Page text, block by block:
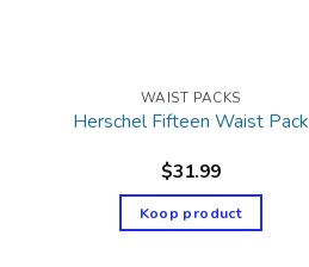
WAIST PACKS
Herschel Fifteen Waist Pack
$31.99
Koop product